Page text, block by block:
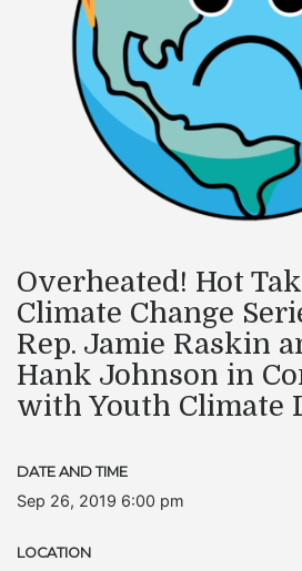
Overheated! Hot
Climate Change
Rep. Jamie Raskin
Hank Johnson in
with Youth Climate
DATE AND TIME
Sep 26, 2019 6:00 pm
LOCATION